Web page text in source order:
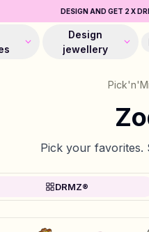
DESIGN AND GET 2 X
Design
jewellery
Pick your favorites.
DRMZ®